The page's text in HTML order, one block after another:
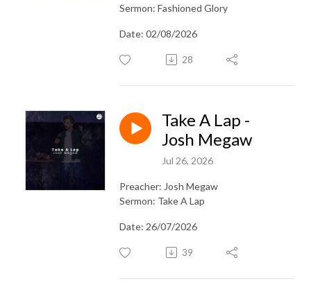
Sermon: Fashioned Glory
Date: 02/08/2026
28
Take A Lap -
Josh Megaw
Jul 26, 2026
Preacher: Josh Megaw
Sermon: Take A Lap
Date: 26/07/2026
39